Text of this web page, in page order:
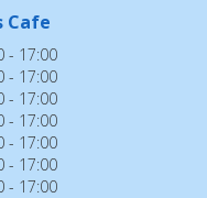
Cafe
- 17:00
- 17:00
- 17:00
- 17:00
- 17:00
- 17:00
- 17:00